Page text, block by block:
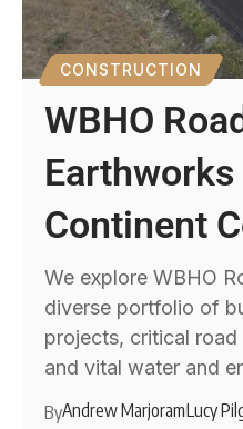
CONSTRUCTION
WBHO
Earthworks
Continent
We explore WBHO
diverse portfolio of
projects, critical
and vital water and
ByAndrew MarjoramLucy